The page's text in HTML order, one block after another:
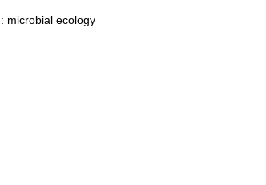
microbial ecology